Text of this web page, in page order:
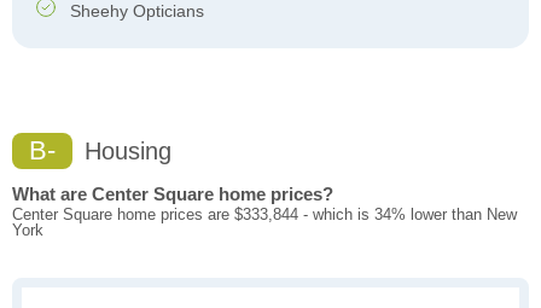
Sheehy Opticians
B- Housing
What are Center Square home prices?
Center Square home prices are $333,844 - which is 34% lower than New
York